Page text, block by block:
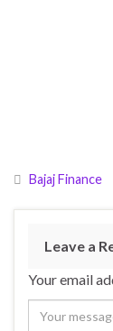
Bajaj Finance
Leave a
Your email